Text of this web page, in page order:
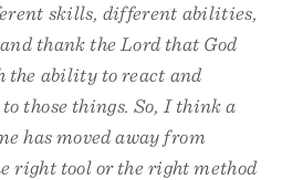
skills, different abilities,
thank the Lord that God
the ability to react and
to those things. So, I think a
has moved away from
right tool or the right method